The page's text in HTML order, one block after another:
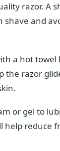
razor. A
shave and
a hot towel
the razor
or gel to
help reduce